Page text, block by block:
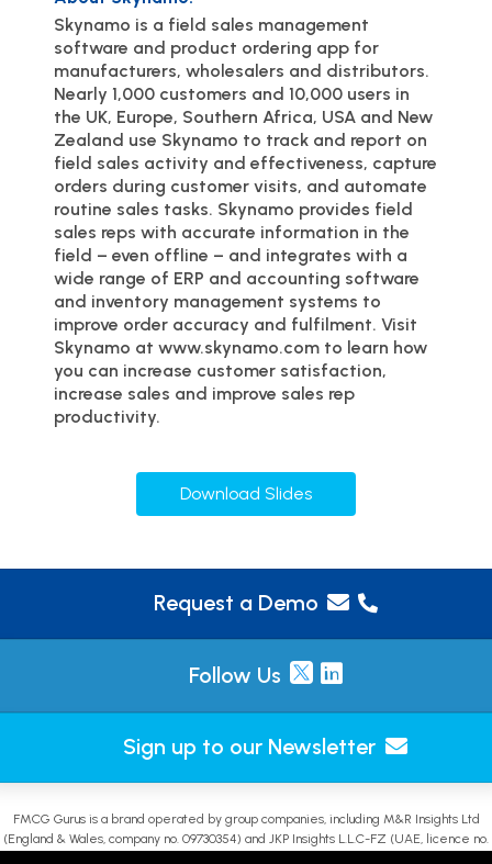
Skynamo is a field sales management
software and product ordering app for
manufacturers, wholesalers and distributors.
Nearly 1,000 customers and 10,000 users in
the UK, Europe, Southern Africa, USA and New
Zealand use Skynamo to track and report on
field sales activity and effectiveness, capture
orders during customer visits, and automate
routine sales tasks. Skynamo provides field
sales reps with accurate information in the
field – even offline – and integrates with a
wide range of ERP and accounting software
and inventory management systems to
improve order accuracy and fulfilment. Visit
Skynamo at www.skynamo.com to learn how
you can increase customer satisfaction,
increase sales and improve sales rep
productivity.
Download Slides
Request a Demo
Follow Us
Sign up to our Newsletter
FMCG Gurus is a brand operated by group companies, including M&R Insights Ltd
(England & Wales, company no. 09730354) and JKP Insights L.L.C-FZ (UAE, licence no.